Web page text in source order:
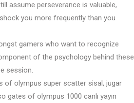
assume perseverance is valuable,
you more frequently than you
gamers who want to recognize
of the psychology behind these
session.
of olympus super scatter sisal, jugar
of olympus 1000 canlı yayın